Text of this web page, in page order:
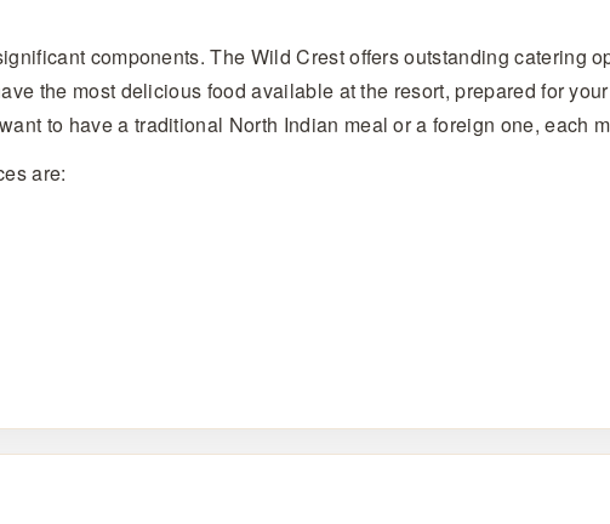
components. The Wild Crest offers outstanding catering
the most delicious food available at the resort, prepared for
to have a traditional North Indian meal or a foreign one, each
are: